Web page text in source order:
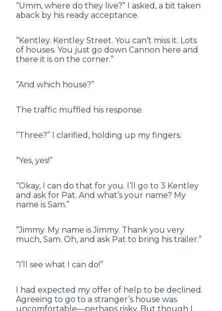
“Umm, where do they live?” I asked, a bit taken
aback by his ready acceptance.
“Kentley. Kentley Street. You can’t miss it. Lots
of houses. You just go down Cannon here and
there it is on the corner.”
“And which house?”
The traffic muffled his response.
“Three?” I clarified, holding up my fingers.
“Yes, yes!”
“Okay, I can do that for you. I’ll go to 3 Kentley
and ask for Pat. And what’s your name? My
name is Sam.”
“Jimmy. My name is Jimmy. Thank you very
much, Sam. Oh, and ask Pat to bring his trailer.”
“I’ll see what I can do!”
I had expected my offer of help to be declined.
Agreeing to go to a stranger’s house was
uncomfortable—perhaps risky. But though I